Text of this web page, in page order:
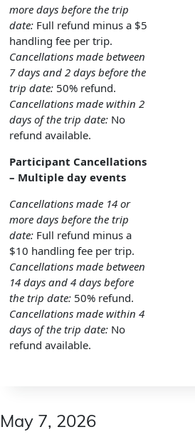
more days before the trip
date: Full refund minus a $5
handling fee per trip.
Cancellations made between
7 days and 2 days before the
trip date: 50% refund.
Cancellations made within 2
days of the trip date: No
refund available.
Participant Cancellations
– Multiple day events
Cancellations made 14 or
more days before the trip
date: Full refund minus a
$10 handling fee per trip.
Cancellations made between
14 days and 4 days before
the trip date: 50% refund.
Cancellations made within 4
days of the trip date: No
refund available.
May 7, 2026